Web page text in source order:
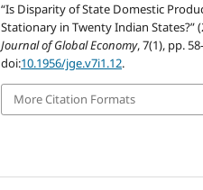
“Is Disparity of State Domestic
Stationary in Twenty Indian States?”
Journal of Global Economy, 7(1), pp.
doi:10.1956/jge.v7i1.12.
More Citation Formats